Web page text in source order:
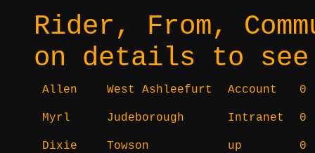
Rider, From,
on details to see
Allen West Ashleefurt Account 0
Myrl Judeborough Intranet 0
Dixie Towson up 0